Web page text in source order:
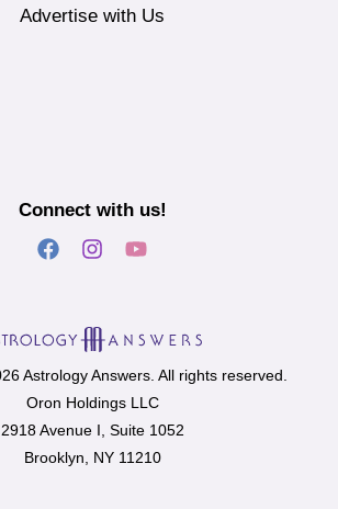
Advertise with Us
Connect with us!
Astrology Answers. All rights reserved.
Oron Holdings LLC
2918 Avenue I, Suite 1052
Brooklyn, NY 11210